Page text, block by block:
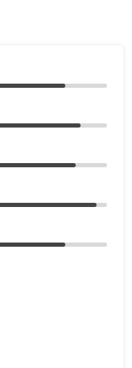
9,46,401
9,57,096
9,57,096
9,62,443